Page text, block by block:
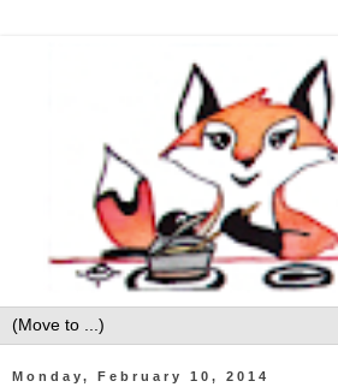
Monday, February 10, 2014